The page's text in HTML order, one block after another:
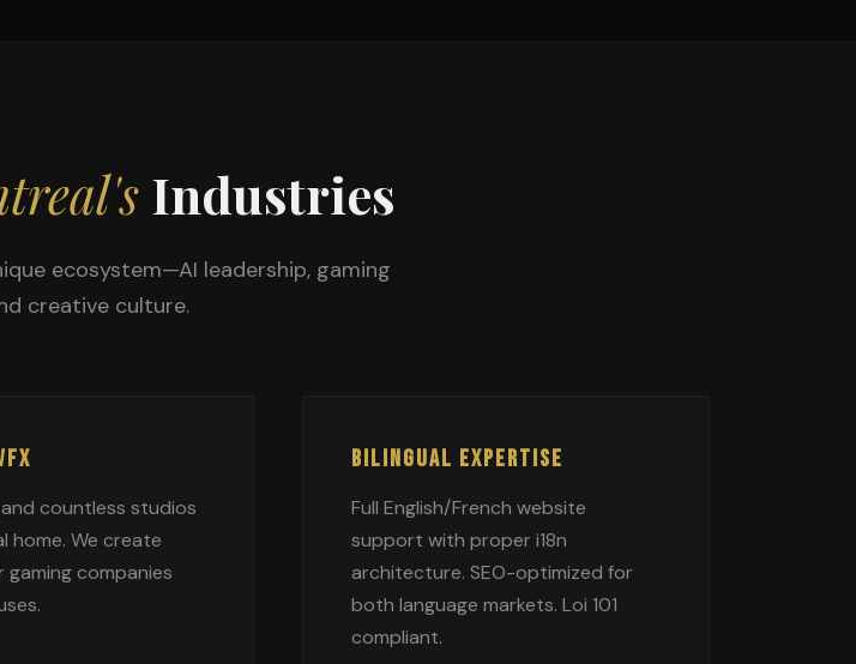
Industries
ecosystem—AI leadership, gaming
creative culture.
countless studios
home. We create
companies
BILINGUAL EXPERTISE
Full English/French website
support with proper i18n
architecture. SEO-optimized for
both language markets. Loi 101
compliant.